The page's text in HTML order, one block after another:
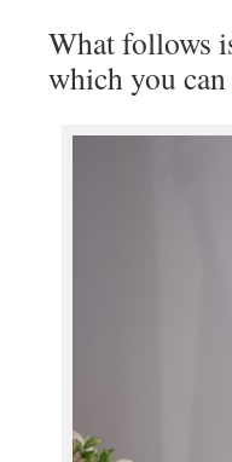
What follows
which you can